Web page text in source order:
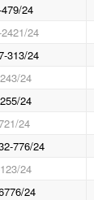
24
24
313/24
24
24
24
776/24
24
24